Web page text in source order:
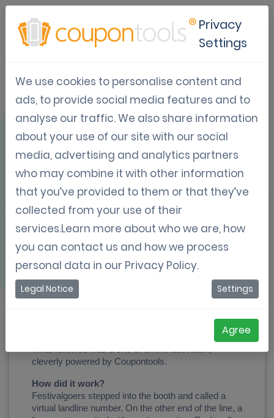
Use Case: HBVL x
Rock Herk
📞 Festival fans dial in for backstage bliss – how
Coupontools made it happen at Rock Herk
At Rock Herk 2025, a bright yellow phone booth
Vintage vibes, a real rotary phone, and one simple
cleverly powered by Coupontools.
How did it work?
Festivalgoers stepped into the booth and called a
virtual landline number. On the other end of the line, a
Privacy
Settings
We use cookies to personalise content and
ads, to provide social media features and to
analyse our traffic. We also share information
about your use of our site with our social
media, advertising and analytics partners
who may combine it with other information
that you’ve provided to them or that they’ve
collected from your use of their
services.Learn more about who we are, how
you can contact us and how we process
personal data in our Privacy Policy.
Legal Notice Settings
Agree